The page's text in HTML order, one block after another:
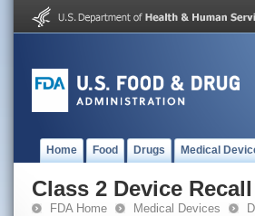
Home Food Drugs Medical
Class 2 Device
FDA Home Medical Devices